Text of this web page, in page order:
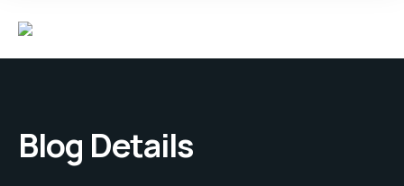
Blog Details